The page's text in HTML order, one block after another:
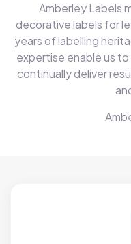
Amberley Labels
decorative labels for
years of labelling
expertise enable us
continually deliver